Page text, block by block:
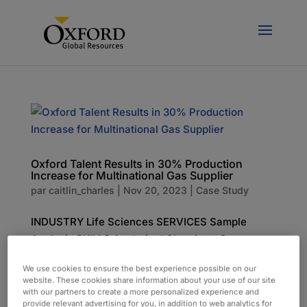
Oxford Talent Results in 30% Production
Increase for Multinational Gas Supplier
par caitlin_charles Nov 20, 2023 Case Study
INDUSTRY Life Sciences SERVICES Sample
Analysis SKILLS Analytical Chemistry Gas
Challenge Our client, a French multinational
supplier of industrial gases and services, was
We use cookies to ensure the best experience possible on our
website. These cookies share information about your use of our site
with our partners to create a more personalized experience and
provide relevant advertising for you, in addition to web analytics for